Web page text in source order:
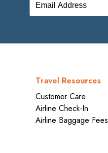
Travel Resources
Customer Care
Airline Check-In
Airline Baggage Fees